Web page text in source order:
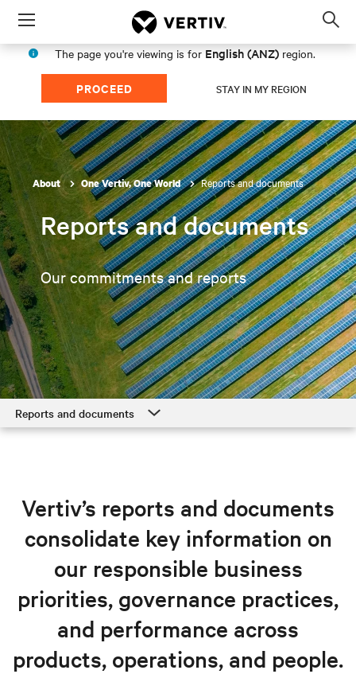
Menu
The page you're viewing is for English (ANZ) region.
PROCEED STAY IN MY REGION
About One Vertiv, One World Reports and documents
Reports and documents
Our commitments and reports
Reports and documents
Operations, supply chain, and governance
Our people, our neighbors
Reports and documents
Vertiv’s reports and documents
consolidate key information on
our responsible business
priorities, governance practices,
and performance across
products, operations, and people.